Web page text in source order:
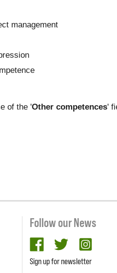
management
of the 'Other competences'
Follow our News
facebooktwitter
Sign up for newsletter